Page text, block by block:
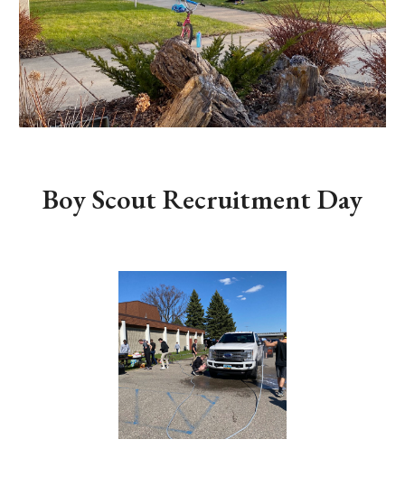
Boy Scout Recruitment Day